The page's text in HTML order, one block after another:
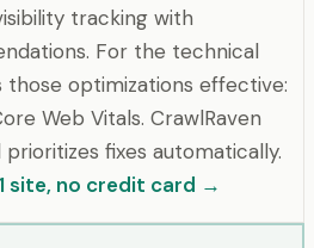
tracking with
For the technical
optimizations effective:
Web Vitals. CrawlRaven
fixes automatically.
site, no credit card →